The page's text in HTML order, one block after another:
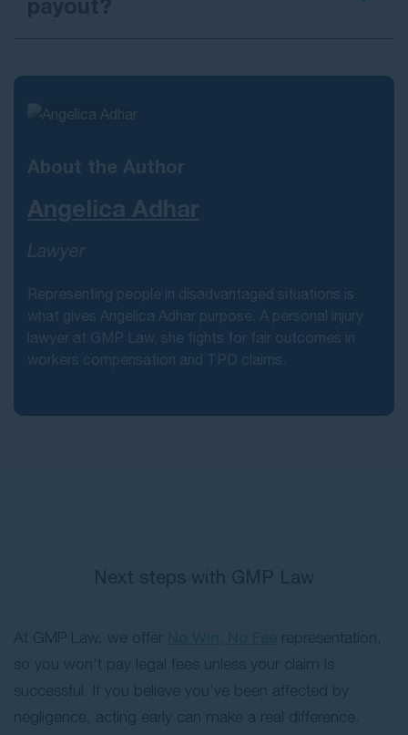
About the Author
Angelica Adhar
Lawyer
Representing people in disadvantaged situations is
what gives Angelica Adhar purpose. A personal injury
lawyer at GMP Law, she fights for fair outcomes in
workers compensation and TPD claims.
Next steps with GMP Law
At GMP Law, we offer
representation,
so you won’t pay legal fees unless your claim is
successful. If you believe you’ve been affected by
negligence, acting early can make a real difference.